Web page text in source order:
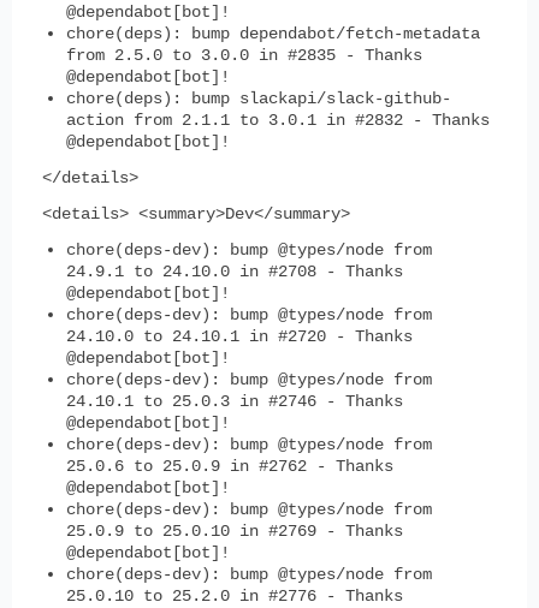
@dependabot[bot]!
chore(deps): bump dependabot/fetch-metadata
from 2.5.0 to 3.0.0 in #2835 - Thanks
@dependabot[bot]!
chore(deps): bump slackapi/slack-github-
action from 2.1.1 to 3.0.1 in #2832 - Thanks
@dependabot[bot]!
</details>
<details> <summary>Dev</summary>
chore(deps-dev): bump @types/node from
24.9.1 to 24.10.0 in #2708 - Thanks
@dependabot[bot]!
chore(deps-dev): bump @types/node from
24.10.0 to 24.10.1 in #2720 - Thanks
@dependabot[bot]!
chore(deps-dev): bump @types/node from
24.10.1 to 25.0.3 in #2746 - Thanks
@dependabot[bot]!
chore(deps-dev): bump @types/node from
25.0.6 to 25.0.9 in #2762 - Thanks
@dependabot[bot]!
chore(deps-dev): bump @types/node from
25.0.9 to 25.0.10 in #2769 - Thanks
@dependabot[bot]!
chore(deps-dev): bump @types/node from
25.0.10 to 25.2.0 in #2776 - Thanks